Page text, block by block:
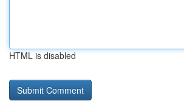
HTML is disabled